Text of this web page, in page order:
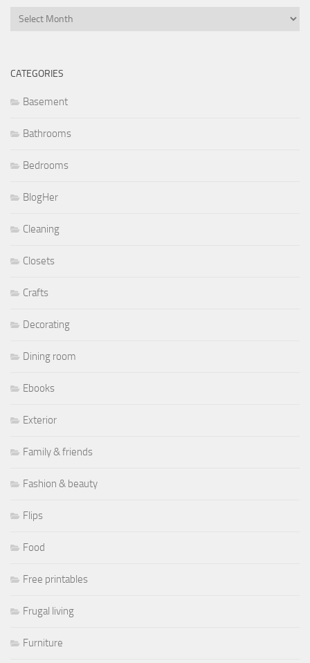
Archives
CATEGORIES
Basement
Bathrooms
Bedrooms
BlogHer
Cleaning
Closets
Crafts
Decorating
Dining room
Ebooks
Exterior
Family & friends
Fashion & beauty
Flips
Food
Free printables
Frugal living
Furniture